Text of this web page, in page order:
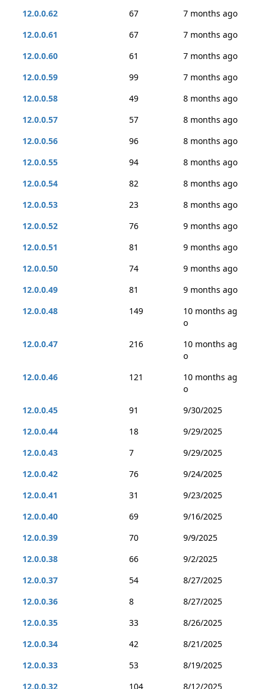
12.0.0.62
67
7 months ago
12.0.0.61
67
7 months ago
12.0.0.60
61
7 months ago
12.0.0.59
99
7 months ago
12.0.0.58
49
8 months ago
12.0.0.57
57
8 months ago
12.0.0.56
96
8 months ago
12.0.0.55
94
8 months ago
12.0.0.54
82
8 months ago
12.0.0.53
23
8 months ago
12.0.0.52
76
9 months ago
12.0.0.51
81
9 months ago
12.0.0.50
74
9 months ago
12.0.0.49
81
9 months ago
12.0.0.48
149
10 months ag
o
12.0.0.47
216
10 months ag
o
12.0.0.46
121
10 months ag
o
12.0.0.45
91
9/30/2025
12.0.0.44
18
9/29/2025
12.0.0.43
7
9/29/2025
12.0.0.42
76
9/24/2025
12.0.0.41
31
9/23/2025
12.0.0.40
69
9/16/2025
12.0.0.39
70
9/9/2025
12.0.0.38
66
9/2/2025
12.0.0.37
54
8/27/2025
12.0.0.36
8
8/27/2025
12.0.0.35
33
8/26/2025
12.0.0.34
42
8/21/2025
12.0.0.33
53
8/19/2025
12.0.0.32
104 8/12/2025